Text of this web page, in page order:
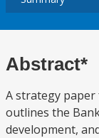
Abstract*
A strategy
outlines the
development,